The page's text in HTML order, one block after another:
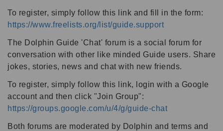
To register, simply follow this link and fill in the form:
https://www.freelists.org/list/guide.support
The Dolphin Guide 'Chat' forum is a social forum for
conversation with other like minded Guide users. Share
jokes, stories, news and chat with new friends.
To register, simply follow this link, login with a Google
account and then click "Join Group":
https://groups.google.com/u/4/g/guide-chat
Both forums are moderated by Dolphin and terms and